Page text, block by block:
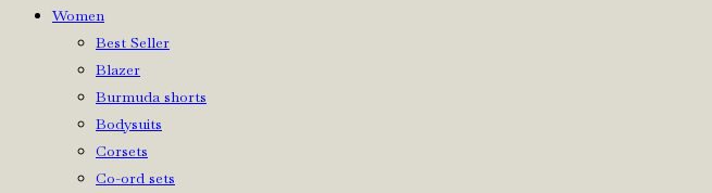
Women
Best Seller
Blazer
Burmuda shorts
Bodysuits
Corsets
Co-ord sets